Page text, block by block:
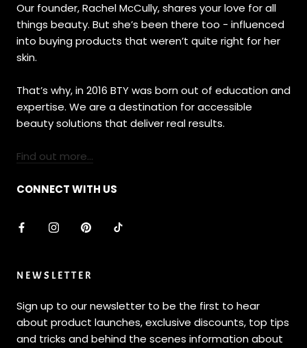
Our founder, Rachel McCully, shares your love for all
things beauty. But she’s been there too - influenced
into buying products that weren’t quite right for her
skin.
That’s why, in 2016 BTY was born out of education and
expertise. We are a destination for accessible
beauty solutions that deliver real results.
Find out more...
CONNECT WITH US
NEWSLETTER
Sign up to our newsletter to be the first to hear
about product launches, exclusive discounts, top tips
and tricks and behind the scenes information about